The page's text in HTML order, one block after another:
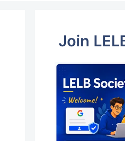
Join